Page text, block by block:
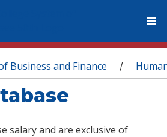
Business and Finance /
salary and are exclusive of